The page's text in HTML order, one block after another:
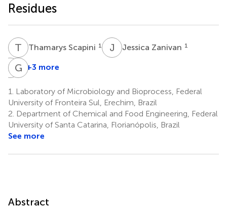
Residues
T SThamarys Scapini 1 J ZJessica Zanivan 1
F SFábio
Stefanski
1
G FGislaine
1,4
+3 more
1.
Laboratory of Microbiology and Bioprocess, Federal
University of Fronteira Sul, Erechim, Brazil
2. Department of Chemical and Food Engineering, Federal
University of Santa Catarina, Florianópolis, Brazil
See more
Abstract